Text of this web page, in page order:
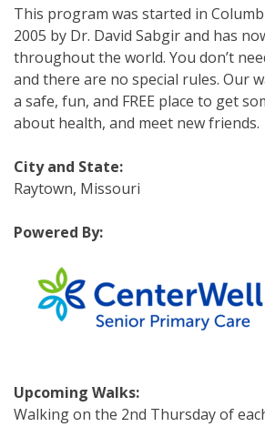
This program was started in
2005 by Dr. David Sabgir and has
throughout the world. You don’t
and there are no special rules. Our
a safe, fun, and FREE place to get
about health, and meet new friends.
City and State:
Raytown, Missouri
Powered By:
Upcoming Walks:
Walking on the 2nd Thursday of